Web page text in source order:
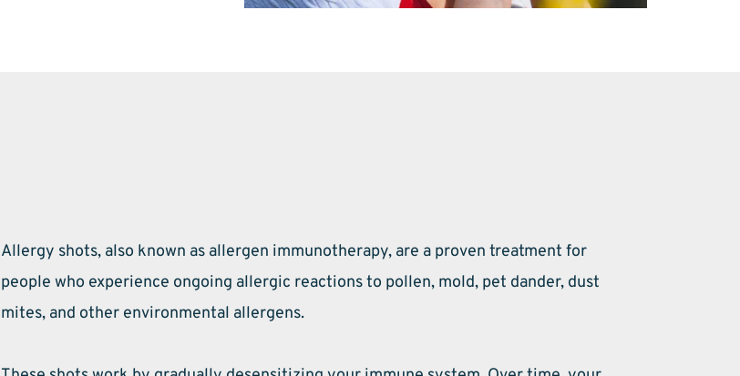
Allergy shots, also known as allergen immunotherapy, are a proven treatment for
people who experience ongoing allergic reactions to pollen, mold, pet dander, dust
mites, and other environmental allergens.